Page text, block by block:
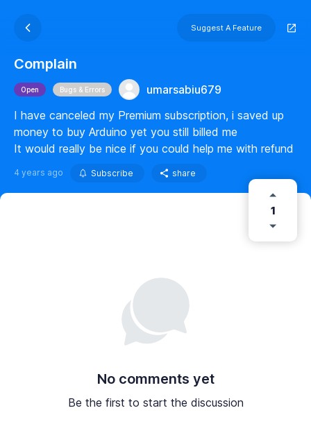
Suggest A Feature
Complain
Open Bugs & Errors
umarsabiu679
I have canceled my Premium subscription, i saved up
money to buy Arduino yet you still billed me
It would really be nice if you could help me with refund
4 years ago Subscribe share
1
No comments yet
Be the first to start the discussion